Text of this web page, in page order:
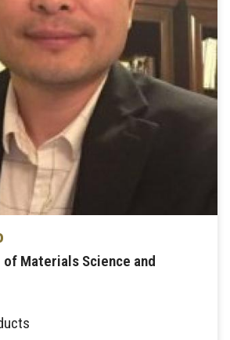
Materials Science and